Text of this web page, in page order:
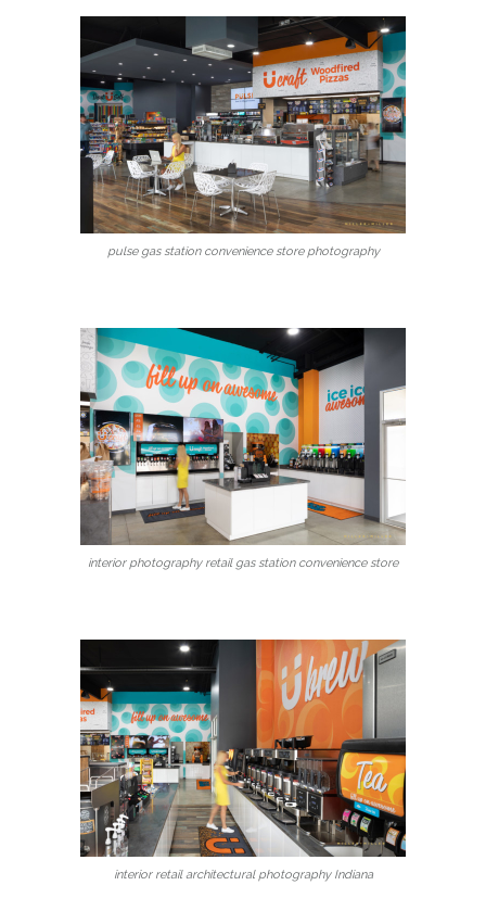
pulse gas station convenience store photography
interior photography retail gas station convenience store
interior retail architectural photography Indiana